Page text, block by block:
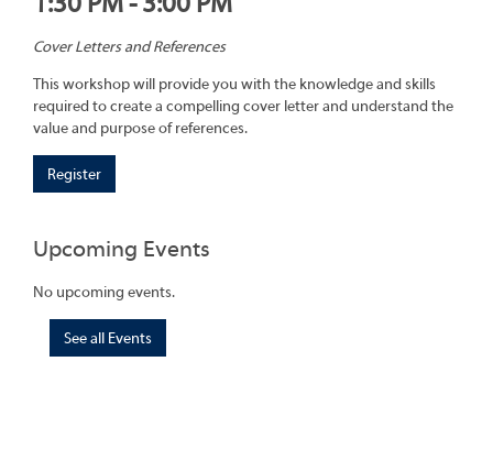
Cover Letters and References
This workshop will provide you with the knowledge and skills
required to create a compelling cover letter and understand the
value and purpose of references.
Register
Upcoming Events
No upcoming events.
See all Events